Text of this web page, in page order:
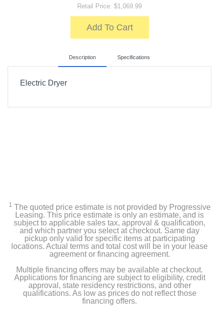
Retail Price: $1,069.99
Add To Cart
Description Specifications
Electric Dryer
White
Width
27 inches
38 1/8 inches
Depth
1 The quoted price estimate is not provided by Progressive
Leasing. This price estimate is only an estimate, and is
subject to applicable sales tax, approval & qualification,
and which partner you select at checkout. Same day
pickup only valid for specific items at participating
locations. Actual terms and total cost will be in your lease
agreement or financing agreement.
Multiple financing offers may be available at checkout.
Applications for financing are subject to eligibility, credit
approval, state residency restrictions, and other
qualifications. As low as prices do not reflect those
financing offers.